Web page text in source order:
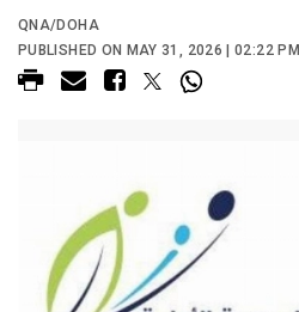
QNA/DOHA
PUBLISHED ON MAY 31, 2026 | 02:22 PM